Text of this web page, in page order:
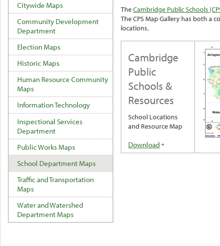
TheCambridge Public Schools
The CPS Map Gallery has both a
locations.
Cambridge
Public
Schools &
Resources
School Locations
and Resource Map
Download
Citywide Maps
Community Development
Department
Election Maps
Historic Maps
Human Resource Community
Maps
Information Technology
Inspectional Services
Department
Public Works Maps
School Department Maps
Traffic and Transportation
Maps
Water and Watershed
Department Maps